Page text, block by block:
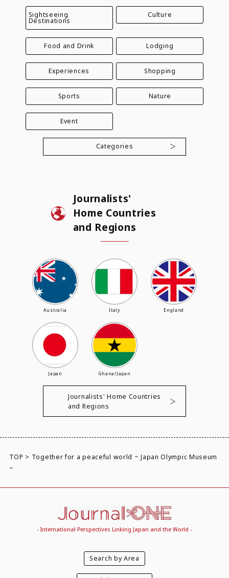
Sightseeing
Destinations
Culture
Food and Drink Lodging
Experiences Shopping
Sports Nature
Event
Categories
Journalists'
Home Countries
and Regions
Australia Italy England
Japan Ghana/Japan
Journalists' Home Countries
and Regions
TOP > Together for a peaceful world ~ Japan Olympic Museum
~
- International Perspectives Linking Japan and the World -
Search by Area